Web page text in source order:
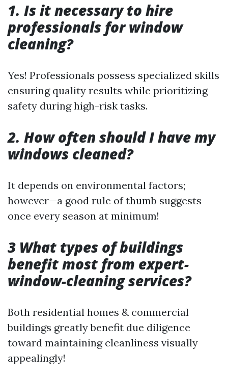
1. Is it necessary to hire
professionals for window
cleaning?
Yes! Professionals possess specialized skills
ensuring quality results while prioritizing
safety during high-risk tasks.
2. How often should I have my
windows cleaned?
It depends on environmental factors;
however—a good rule of thumb suggests
once every season at minimum!
3 What types of buildings
benefit most from expert-
window-cleaning services?
Both residential homes & commercial
buildings greatly benefit due diligence
toward maintaining cleanliness visually
appealingly!